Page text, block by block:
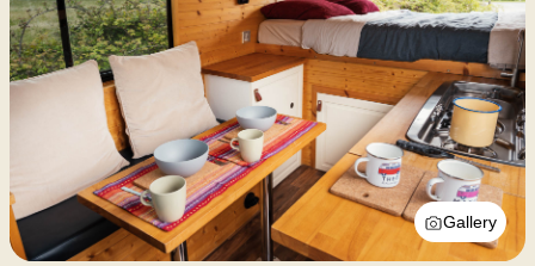
Gallery